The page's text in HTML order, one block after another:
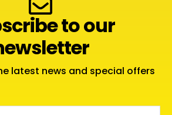
to our
latest news and special offers